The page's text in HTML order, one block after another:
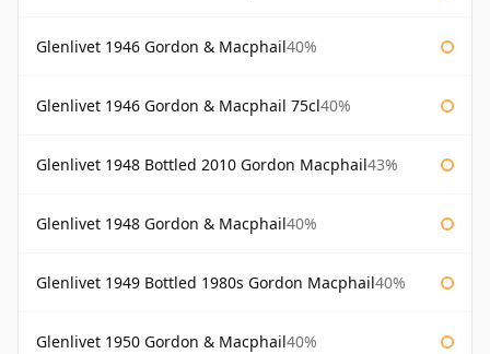
Glenlivet 1946 Gordon & Macphail40%
Glenlivet 1946 Gordon & Macphail 75cl40%
Glenlivet 1948 Bottled 2010 Gordon Macphail43%
Glenlivet 1948 Gordon & Macphail40%
Glenlivet 1949 Bottled 1980s Gordon Macphail40%
Glenlivet 1950 Gordon & Macphail40%